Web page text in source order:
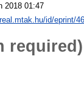
2018 01:47
id/eprint/
required)